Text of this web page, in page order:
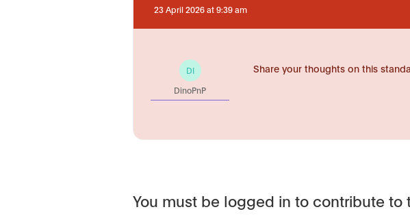
23 April 2026 at 9:39 am
DI
DinoPnP
Share your thoughts on this
You must be logged in to contribute to